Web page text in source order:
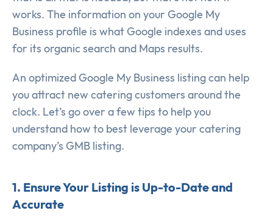
works. The information on your Google My
Business profile is what Google indexes and uses
for its organic search and Maps results.
An optimized Google My Business listing can help
you attract new catering customers around the
clock. Let’s go over a few tips to help you
understand how to best leverage your catering
company’s GMB listing.
1. Ensure Your Listing is Up-to-Date and
Accurate